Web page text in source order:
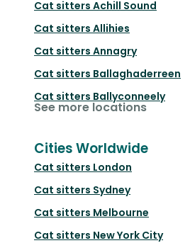
Cat sitters Achill Sound
Cat sitters Allihies
Cat sitters Annagry
Cat sitters Ballaghaderreen
Cat sitters Ballyconneely
See more locations
Cities Worldwide
Cat sitters London
Cat sitters Sydney
Cat sitters Melbourne
Cat sitters New York City